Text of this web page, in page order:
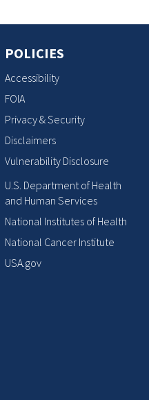
POLICIES
Accessibility
FOIA
Privacy & Security
Disclaimers
Vulnerability Disclosure
U.S. Department of Health
and Human Services
National Institutes of Health
National Cancer Institute
USA.gov